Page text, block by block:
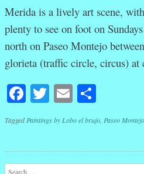
Merida is a lively art scene,
plenty to see on foot on
north on Paseo Montejo
glorieta (traffic circle, circus) at
Facebook
Twitter
Email
TaggedPaintings by Lobo el brujo, Paseo Montejo
Post navigation
Search